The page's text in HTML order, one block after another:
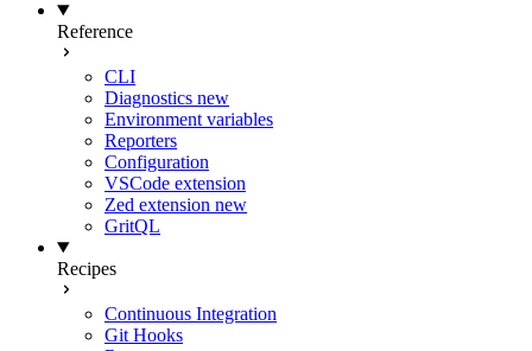
Reference
CLI
Diagnostics new
Environment variables
Reporters
Configuration
VSCode extension
Zed extension new
GritQL
Recipes
Continuous Integration
Git Hooks